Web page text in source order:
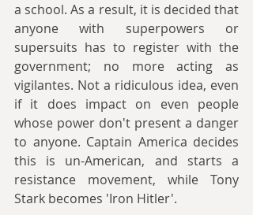
a school. As a result, it is decided that
anyone with superpowers or
supersuits has to register with the
government; no more acting as
vigilantes. Not a ridiculous idea, even
if it does impact on even people
whose power don't present a danger
to anyone. Captain America decides
this is un-American, and starts a
resistance movement, while Tony
Stark becomes 'Iron Hitler'.